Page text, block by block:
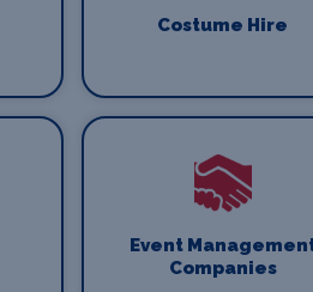
Costume Hire
Event
Companies